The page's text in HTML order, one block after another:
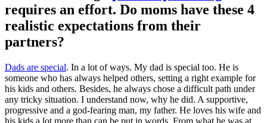
requires an effort. Do moms have these 4
realistic expectations from their
partners?
Dads are special. In a lot of ways. My dad is special too. He is
someone who has always helped others, setting a right example for
his kids and others. Besides, he always chose a difficult path under
any tricky situation. I understand now, why he did. A supportive,
progressive and a god-fearing man, my father. He loves his wife and
his kids a lot more than can be put in words. From what he was at